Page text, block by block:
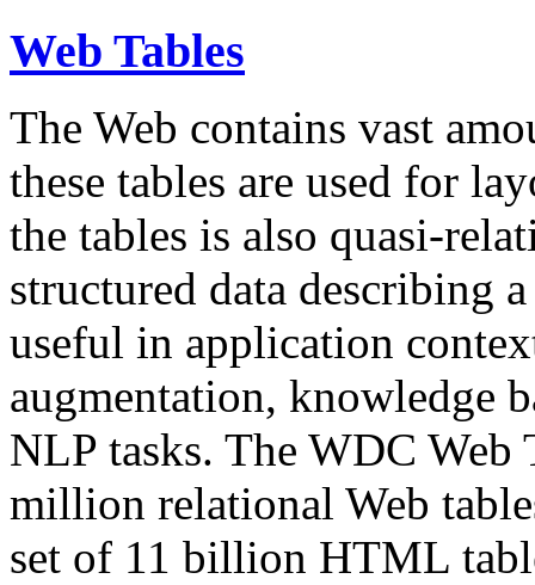
Web Tables
The Web contains vast
these tables are used for
the tables is also quasi-
structured data describing
useful in application
augmentation, knowledge
NLP tasks. The WDC Web
million relational Web
set of 11 billion HTML